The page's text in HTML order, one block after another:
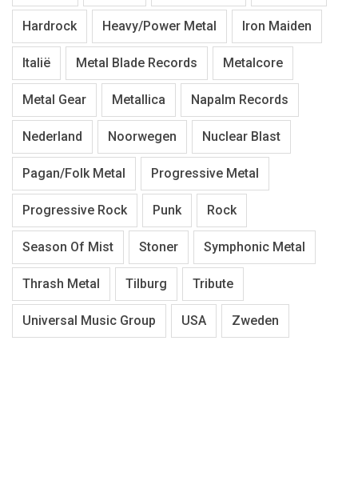
Hardrock Heavy/Power Metal Iron Maiden
Italië Metal Blade Records Metalcore
Metal Gear Metallica Napalm Records
Nederland Noorwegen Nuclear Blast
Pagan/Folk Metal Progressive Metal
Progressive Rock Punk Rock
Season Of Mist Stoner Symphonic Metal
Thrash Metal Tilburg Tribute
Universal Music Group USA Zweden